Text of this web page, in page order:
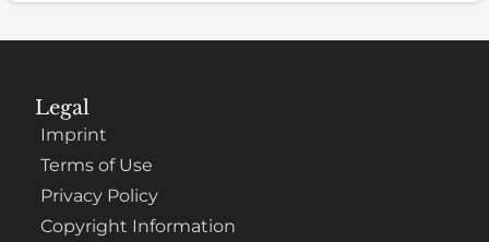
Legal
Imprint
Terms of Use
Privacy Policy
Copyright Information